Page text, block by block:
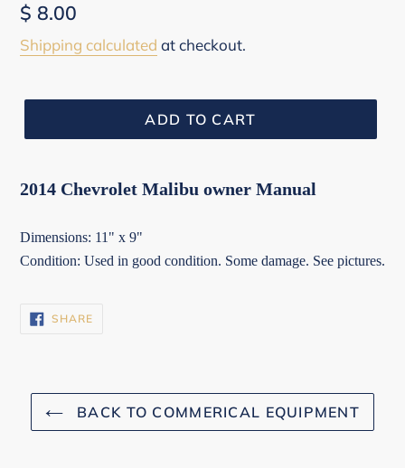
Regular
price
$ 8.00
Shipping calculated at checkout.
ADD TO CART
2014 Chevrolet Malibu owner Manual
Dimensions: 11" x 9"
Condition: Used in good condition. Some damage. See pictures.
SHARESHARE
ON
BACK TO COMMERICAL EQUIPMENT